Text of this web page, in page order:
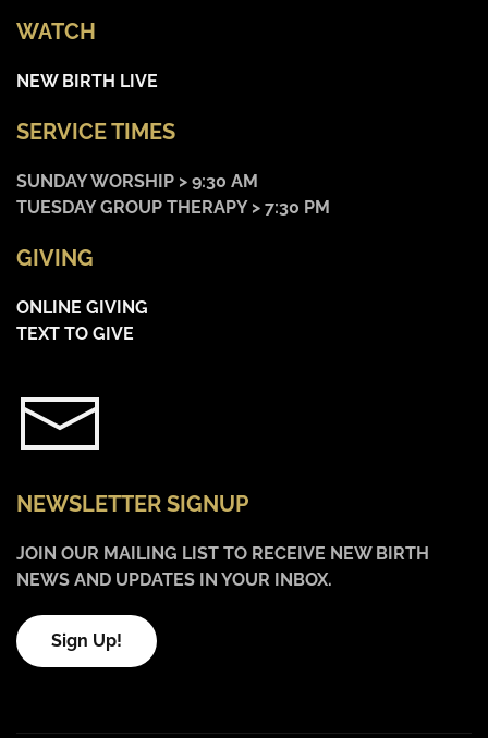
WATCH
NEW BIRTH LIVE
SERVICE TIMES
SUNDAY WORSHIP > 9:30 AM
TUESDAY GROUP THERAPY > 7:30 PM
GIVING
ONLINE GIVING
TEXT TO GIVE
NEWSLETTER SIGNUP
JOIN OUR MAILING LIST TO RECEIVE NEW BIRTH
NEWS AND UPDATES IN YOUR INBOX.
Sign Up!